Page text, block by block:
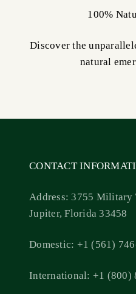
100%
Discover the
natural
CONTACT
Address: 3755 Military
Jupiter, Florida 33458
Domestic: +1 (561)
International: +1 (800)